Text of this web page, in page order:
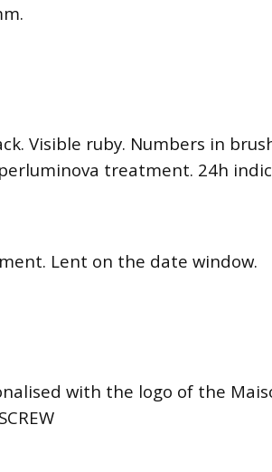
Visible ruby. Numbers in
treatment. 24h
Lent on the date window.
with the logo of the